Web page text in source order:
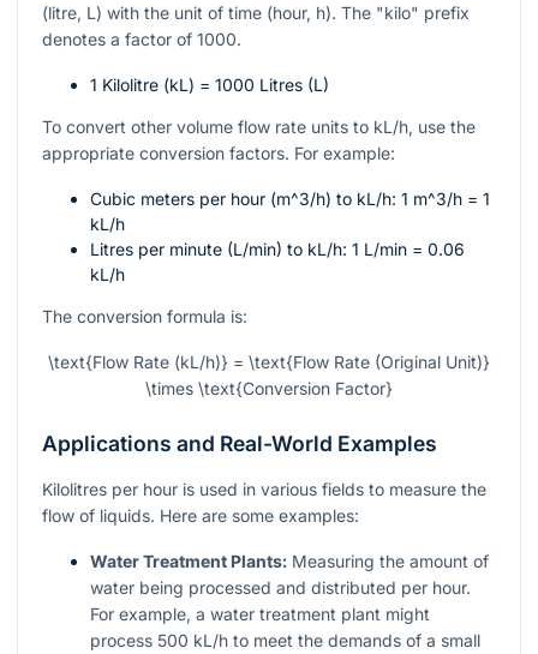
(litre, L) with the unit of time (hour, h). The "kilo" prefix
denotes a factor of 1000.
1 Kilolitre (kL) = 1000 Litres (L)
To convert other volume flow rate units to kL/h, use the
appropriate conversion factors. For example:
Cubic meters per hour (m^3/h) to kL/h: 1 m^3/h = 1
kL/h
Litres per minute (L/min) to kL/h: 1 L/min = 0.06
kL/h
The conversion formula is:
\text{Flow Rate (kL/h)} = \text{Flow Rate (Original Unit)}
\times \text{Conversion Factor}
Applications and Real-World Examples
Kilolitres per hour is used in various fields to measure the
flow of liquids. Here are some examples:
Water Treatment Plants: Measuring the amount of
water being processed and distributed per hour.
For example, a water treatment plant might
process 500 kL/h to meet the demands of a small